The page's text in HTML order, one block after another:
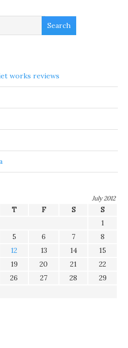
works reviews
July 2012
T F S
S
1
5 6 7
8
12 13 14
15
19 20 21
22
26 27 28
29